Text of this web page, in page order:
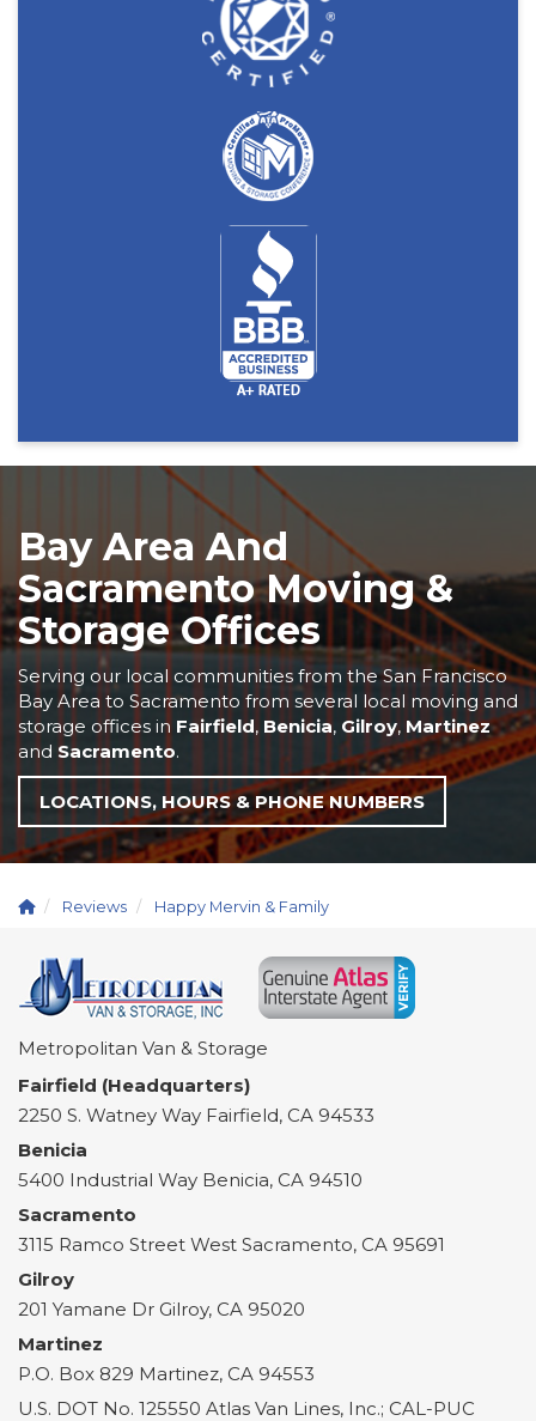
Bay Area And
Sacramento Moving &
Storage Offices
Serving our local communities from the San Francisco
Bay Area to Sacramento from several local moving and
storage offices in Fairfield, Benicia, Gilroy, Martinez
and Sacramento.
LOCATIONS, HOURS & PHONE NUMBERS
Reviews Happy Mervin & Family
Metropolitan Van & Storage
Fairfield (Headquarters)
2250 S. Watney Way Fairfield, CA 94533
Benicia
5400 Industrial Way Benicia, CA 94510
Sacramento
3115 Ramco Street West Sacramento, CA 95691
Gilroy
201 Yamane Dr Gilroy, CA 95020
Martinez
P.O. Box 829 Martinez, CA 94553
U.S. DOT No. 125550 Atlas Van Lines, Inc.; CAL-PUC